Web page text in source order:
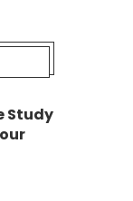
THE
PODCAST!
Study